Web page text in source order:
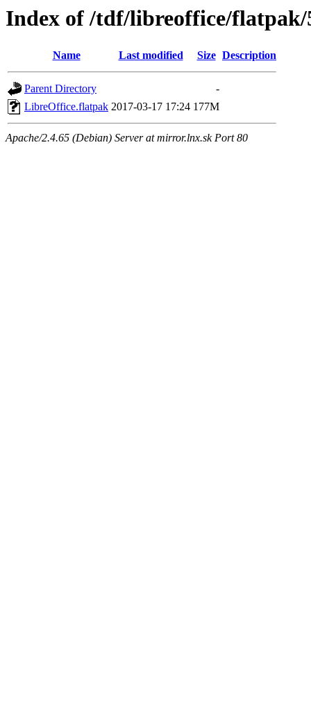
Index of /tdf/libreoffice/flatpak/
Name Last modified Size Description
Parent Directory
-
LibreOffice.flatpak 2017-03-17 17:24 177M
Apache/2.4.65 (Debian) Server at mirror.lnx.sk Port 80